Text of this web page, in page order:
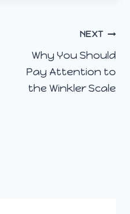
NEXT
Why You Should
Pay Attention to
the Winkler Scale